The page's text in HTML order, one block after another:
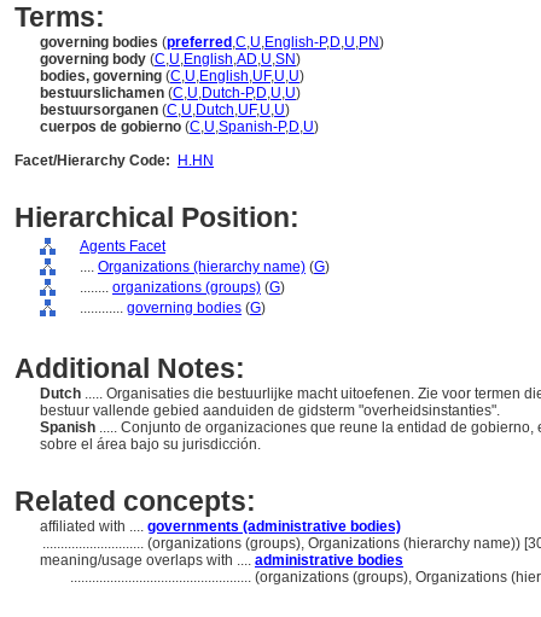
Terms:
governing bodies (preferred ,C,U,English-P,D,U,PN)
governing body (C,U,English,AD,U,SN)
bodies, governing (C,U,English,UF,U,U)
bestuurslichamen (C,U,Dutch-P,D,U,U)
bestuursorganen (C,U,Dutch,UF,U,U)
cuerpos de gobierno (C,U,Spanish-P,D,U)
Facet/Hierarchy Code:
H.HN
Hierarchical Position:
Agents Facet
.... Organizations (hierarchy name) (G)
........ organizations (groups) (G)
............ governing bodies (G)
Additional Notes:
Dutch ..... Organisaties die bestuurlijke macht uitoefenen. Zie voor termen
bestuur vallende gebied aanduiden de gidsterm "overheidsinstanties".
Spanish ..... Conjunto de organizaciones que reune la entidad de
sobre el área bajo su jurisdicción.
Related concepts:
affiliated with .... governments (administrative bodies)
............................ (organizations (groups), Organizations (hierarchy name))
meaning/usage overlaps with .... administrative bodies
.................................................. (organizations (groups), Organizations